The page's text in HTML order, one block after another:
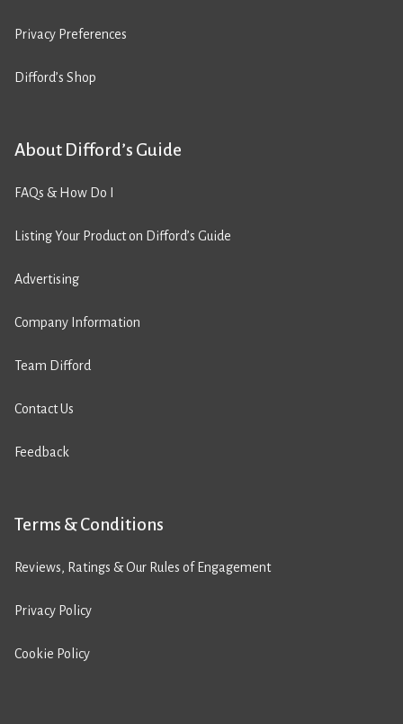
Privacy Preferences
Difford’s Shop
About Difford’s Guide
FAQs & How Do I
Listing Your Product on Difford’s Guide
Advertising
Company Information
Team Difford
Contact Us
Feedback
Terms & Conditions
Reviews, Ratings & Our Rules of Engagement
Privacy Policy
Cookie Policy